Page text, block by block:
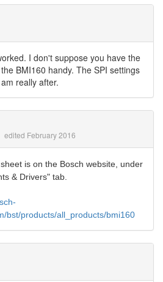
I don't suppose you have the
BMI160 handy. The SPI settings
really after.
edited February 2016
is on the Bosch website, under
& Drivers" tab.
bst/products/all_products/bmi160